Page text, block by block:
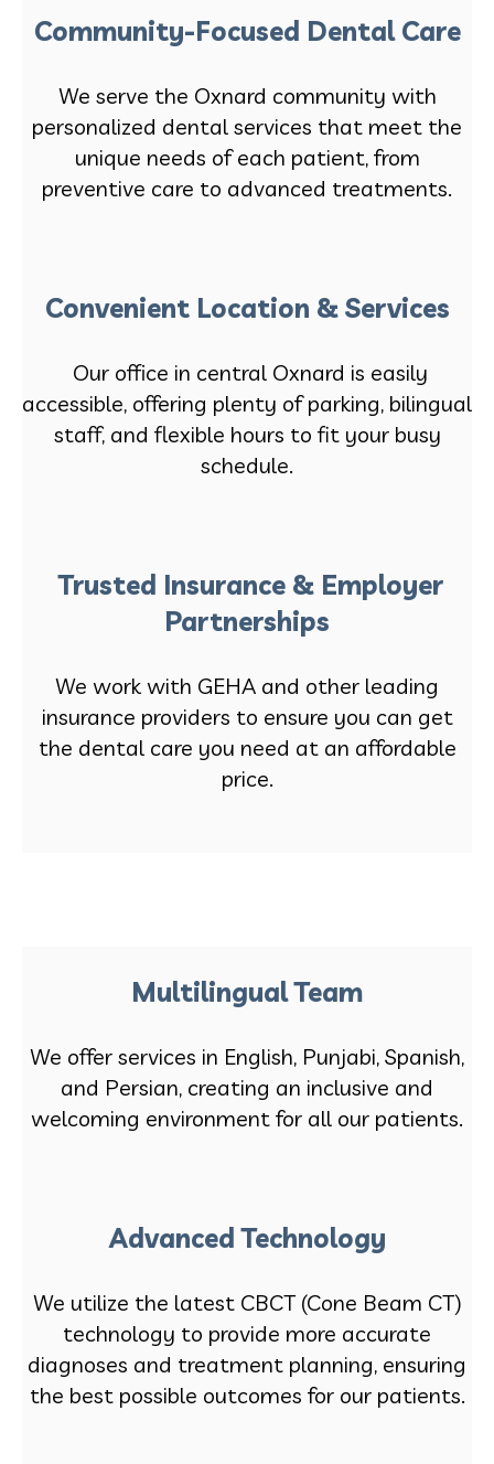
Community-Focused Dental Care
We serve the Oxnard community with
personalized dental services that meet the
unique needs of each patient, from
preventive care to advanced treatments.
Convenient Location & Services
Our office in central Oxnard is easily
accessible, offering plenty of parking, bilingual
staff, and flexible hours to fit your busy
schedule.
Trusted Insurance & Employer
Partnerships
We work with GEHA and other leading
insurance providers to ensure you can get
the dental care you need at an affordable
price.
Multilingual Team
We offer services in English, Punjabi, Spanish,
and Persian, creating an inclusive and
welcoming environment for all our patients.
Advanced Technology
We utilize the latest CBCT (Cone Beam CT)
technology to provide more accurate
diagnoses and treatment planning, ensuring
the best possible outcomes for our patients.